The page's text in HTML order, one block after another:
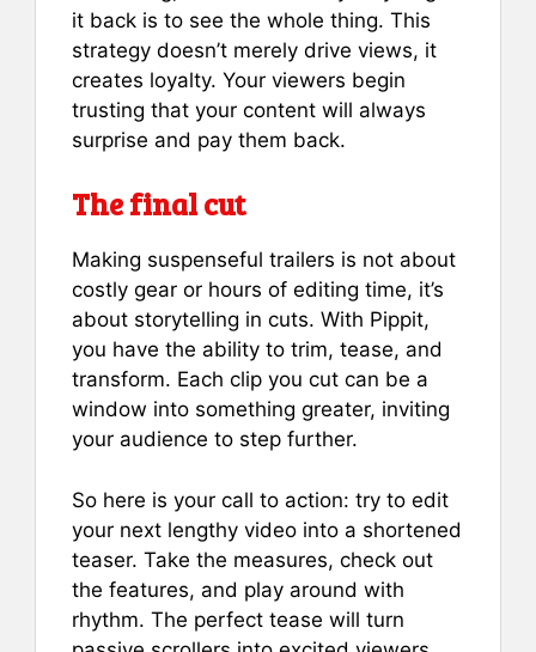
it back is to see the whole thing. This
strategy doesn’t merely drive views, it
creates loyalty. Your viewers begin
trusting that your content will always
surprise and pay them back.
The final cut
Making suspenseful trailers is not about
costly gear or hours of editing time, it’s
about storytelling in cuts. With Pippit,
you have the ability to trim, tease, and
transform. Each clip you cut can be a
window into something greater, inviting
your audience to step further.
So here is your call to action: try to edit
your next lengthy video into a shortened
teaser. Take the measures, check out
the features, and play around with
rhythm. The perfect tease will turn